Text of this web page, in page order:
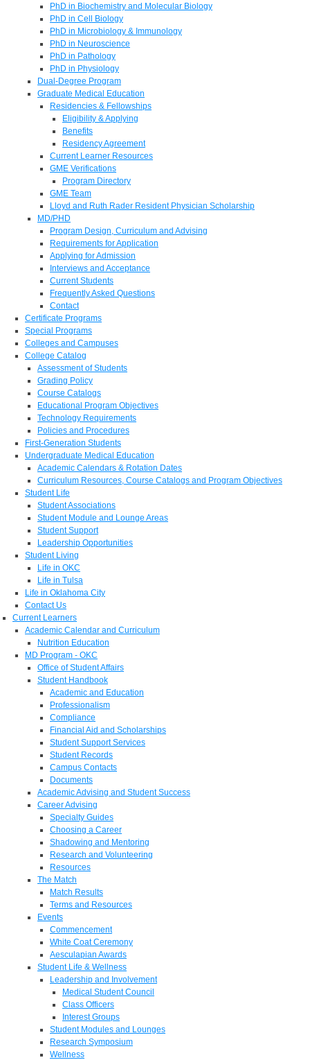
PhD in Biochemistry and Molecular Biology
PhD in Cell Biology
PhD in Microbiology & Immunology
PhD in Neuroscience
PhD in Pathology
PhD in Physiology
Dual-Degree Program
Graduate Medical Education
Residencies & Fellowships
Eligibility & Applying
Benefits
Residency Agreement
Current Learner Resources
GME Verifications
Program Directory
GME Team
Lloyd and Ruth Rader Resident Physician Scholarship
MD/PHD
Program Design, Curriculum and Advising
Requirements for Application
Applying for Admission
Interviews and Acceptance
Current Students
Frequently Asked Questions
Contact
Certificate Programs
Special Programs
Colleges and Campuses
College Catalog
Assessment of Students
Grading Policy
Course Catalogs
Educational Program Objectives
Technology Requirements
Policies and Procedures
First-Generation Students
Undergraduate Medical Education
Academic Calendars & Rotation Dates
Curriculum Resources, Course Catalogs and Program Objectives
Student Life
Student Associations
Student Module and Lounge Areas
Student Support
Leadership Opportunities
Student Living
Life in OKC
Life in Tulsa
Life in Oklahoma City
Contact Us
Current Learners
Academic Calendar and Curriculum
Nutrition Education
MD Program - OKC
Office of Student Affairs
Student Handbook
Academic and Education
Professionalism
Compliance
Financial Aid and Scholarships
Student Support Services
Student Records
Campus Contacts
Documents
Academic Advising and Student Success
Career Advising
Specialty Guides
Choosing a Career
Shadowing and Mentoring
Research and Volunteering
Resources
The Match
Match Results
Terms and Resources
Events
Commencement
White Coat Ceremony
Aesculapian Awards
Student Life & Wellness
Leadership and Involvement
Medical Student Council
Class Officers
Interest Groups
Student Modules and Lounges
Research Symposium
Wellness